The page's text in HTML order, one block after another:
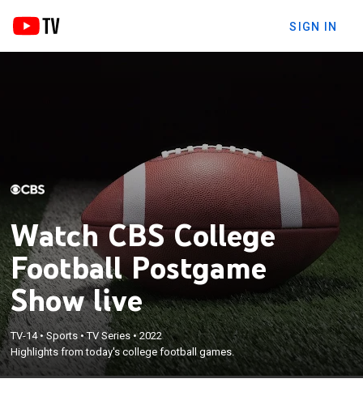
SIGN IN
Watch CBS College
Football Postgame
Show live
TV-14•Sports•TV Series•2022
Highlights from today's college football games.